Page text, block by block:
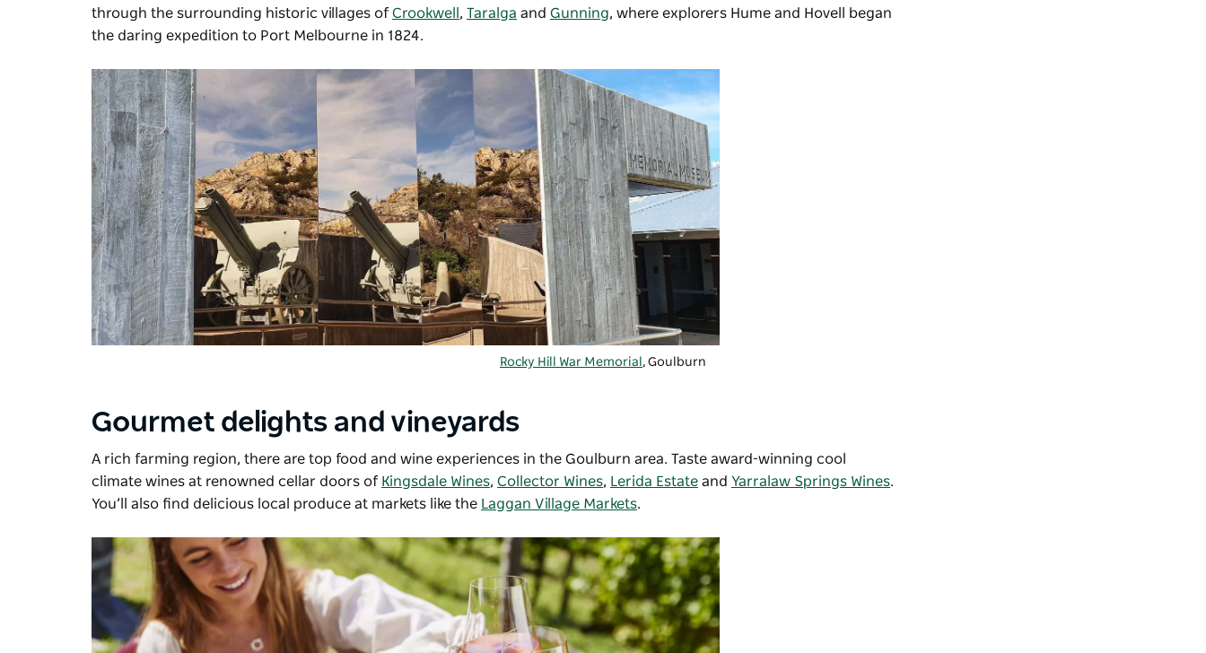
through the surrounding historic villages of Crookwell , Taralga and Gunning, where explorers Hume and Hovell began
the daring expedition to Port Melbourne in 1824.
Rocky Hill War Memorial , Goulburn
Gourmet delights and vineyards
A rich farming region, there are top food and wine experiences in the Goulburn area. Taste award-winning cool
climate wines at renowned cellar doors of Kingsdale Wines, Collector Wines, Lerida Estate and Yarralaw Springs Wines.
You’ll also find delicious local produce at markets like the Laggan Village Markets.